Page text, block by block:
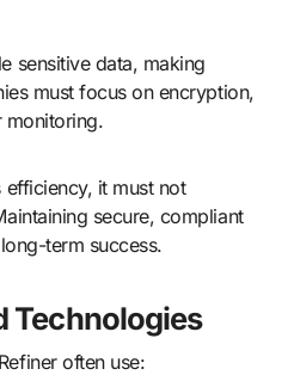
sensitive data, making
must focus on encryption,
monitoring.
it must not
secure, compliant
term success.
Technologies
often use: